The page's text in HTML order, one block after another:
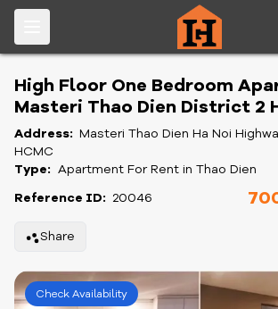
High Floor One Bedroom
Masteri Thao Dien District 2
Address: Masteri Thao Dien Ha Noi
HCMC
Type: Apartment For Rent in Thao Dien
Reference ID: 20046
Share
Check Availability